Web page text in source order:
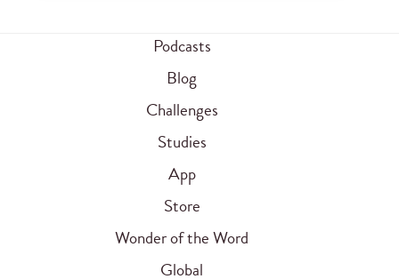
Podcasts
Blog
Challenges
Studies
App
Store
Wonder of the Word
Global